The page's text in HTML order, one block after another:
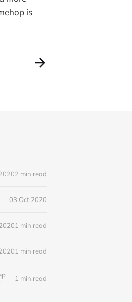
is
2 min read
03 Oct 2020
1 min read
1 min read
1 min read